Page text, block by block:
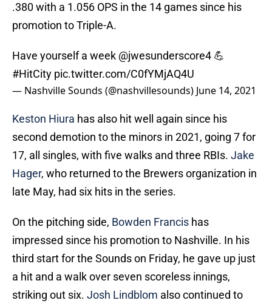
.380 with a 1.056 OPS in the 14 games since his
promotion to Triple-A.
Have yourself a week @jwesunderscore4 💪
#HitCity pic.twitter.com/C0fYMjAQ4U
— Nashville Sounds (@nashvillesounds) June 14, 2021
Keston Hiura has also hit well again since his
second demotion to the minors in 2021, going 7 for
17, all singles, with five walks and three RBIs. Jake
Hager, who returned to the Brewers organization in
late May, had six hits in the series.
On the pitching side, Bowden Francis has
impressed since his promotion to Nashville. In his
third start for the Sounds on Friday, he gave up just
a hit and a walk over seven scoreless innings,
striking out six. Josh Lindblom also continued to